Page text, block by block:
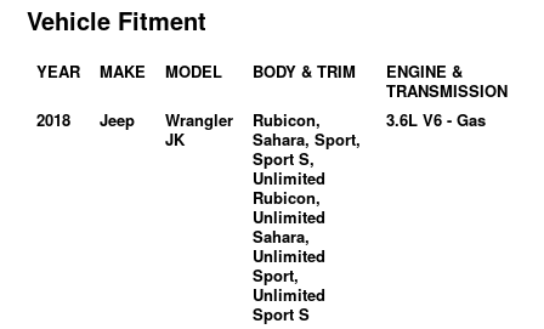
Vehicle Fitment
YEAR MAKE MODEL BODY & TRIM
ENGINE &
TRANSMISSION
2018
Jeep
Wrangler
JK
Rubicon,
Sahara, Sport,
Sport S,
Unlimited
Rubicon,
Unlimited
Sahara,
Unlimited
Sport,
Unlimited
Sport S
3.6L V6 - Gas